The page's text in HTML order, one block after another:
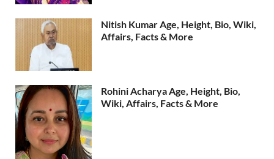
Nitish Kumar Age, Height, Bio, Wiki,
Affairs, Facts & More
Rohini Acharya Age, Height, Bio,
Wiki, Affairs, Facts & More